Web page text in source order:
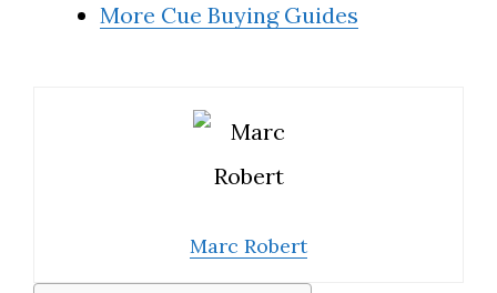
More Cue Buying Guides
Marc Robert